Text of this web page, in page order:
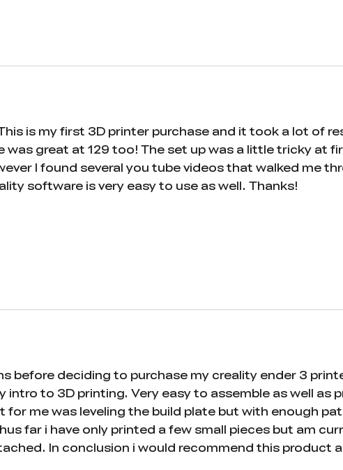
is my first 3D printer purchase and it took a lot of
great at 129 too! The set up was a little tricky at
I found several you tube videos that walked me
software is very easy to use as well. Thanks!
before deciding to purchase my creality ender 3
to 3D printing. Very easy to assemble as well as
me was leveling the build plate but with enough
far i have only printed a few small pieces but am
In conclusion i would recommend this product
And even if you are not confident in your ability to